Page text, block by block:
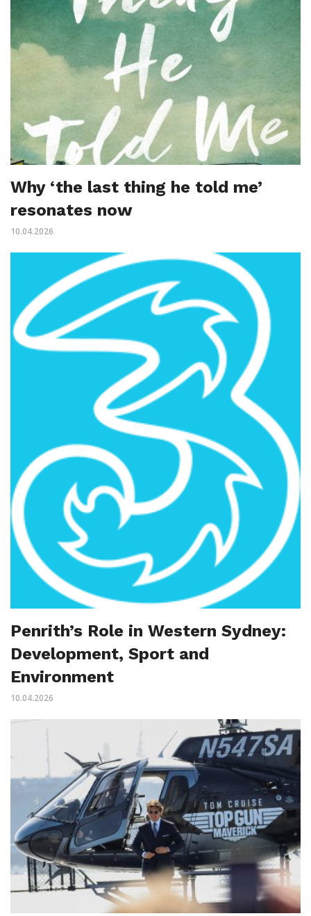
Why ‘the last thing he told me’
resonates now
10.04.2026
Penrith’s Role in Western Sydney:
Development, Sport and
Environment
10.04.2026